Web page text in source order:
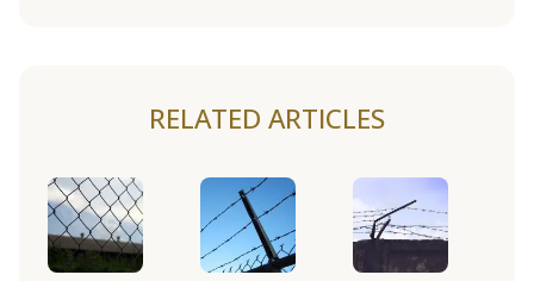
RELATED ARTICLES